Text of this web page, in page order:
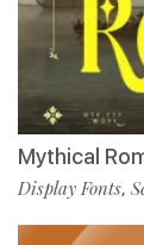
Mythical
Display Fonts,